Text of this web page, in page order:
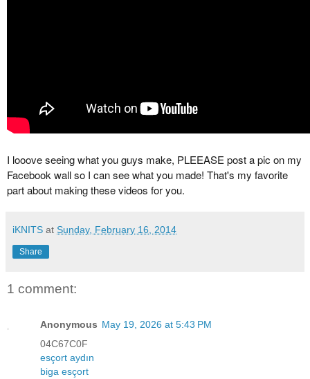
I looove seeing what you guys make, PLEEASE post a pic on my
Facebook wall so I can see what you made! That's my favorite
part about making these videos for you.
iKNITS at Sunday, February 16, 2014
Share
1 comment:
Anonymous May 19, 2026 at 5:43 PM
04C67C0F
esçort aydın
biga esçort